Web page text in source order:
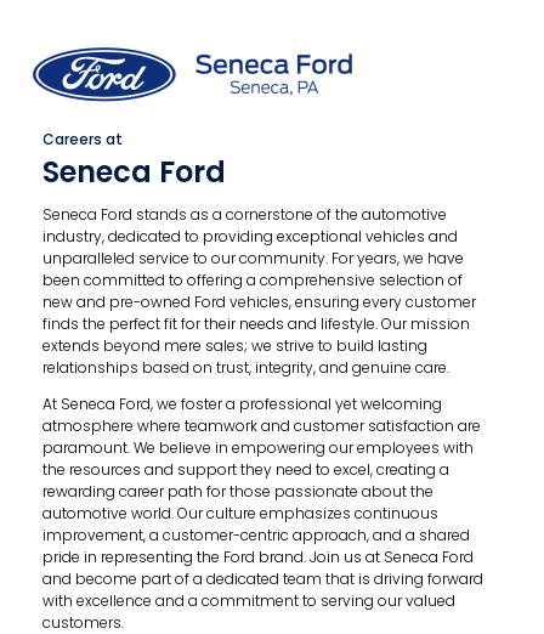
Careers at
Seneca Ford
Seneca Ford stands as a cornerstone of the automotive
industry, dedicated to providing exceptional vehicles and
unparalleled service to our community. For years, we have
been committed to offering a comprehensive selection of
new and pre-owned Ford vehicles, ensuring every customer
finds the perfect fit for their needs and lifestyle. Our mission
extends beyond mere sales; we strive to build lasting
relationships based on trust, integrity, and genuine care.
At Seneca Ford, we foster a professional yet welcoming
atmosphere where teamwork and customer satisfaction are
paramount. We believe in empowering our employees with
the resources and support they need to excel, creating a
rewarding career path for those passionate about the
automotive world. Our culture emphasizes continuous
improvement, a customer-centric approach, and a shared
pride in representing the Ford brand. Join us at Seneca Ford
and become part of a dedicated team that is driving forward
with excellence and a commitment to serving our valued
customers.